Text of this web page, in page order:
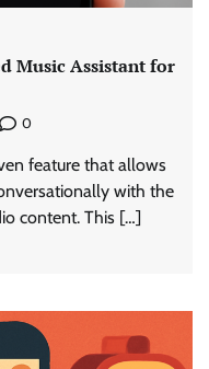
Music Assistant for
0
feature that allows
with the
content. This […]